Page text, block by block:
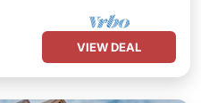
VIEW DEAL